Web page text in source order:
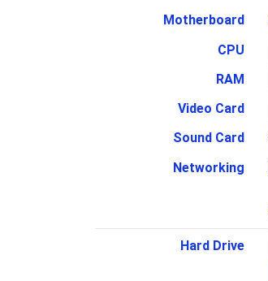
Motherboard
CPU
RAM
Video Card
Sound Card
Networking
Hard Drive